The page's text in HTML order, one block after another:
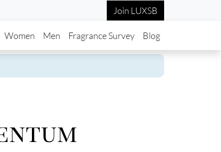
Join LUXSB
navigation
Women Men Fragrance Survey Blog